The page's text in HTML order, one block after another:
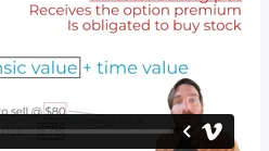
below the put’s strike price (think “put